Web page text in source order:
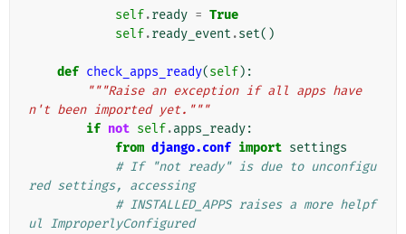
self.ready = True
self.ready_event .set()
def check_apps_ready(self):
"""Raise an exception if all apps have
n't been imported yet."""
if not self.apps_ready:
from django.conf import settings
# If "not ready" is due to unconfigu
red settings, accessing
# INSTALLED_APPS raises a more helpf
ul ImproperlyConfigured